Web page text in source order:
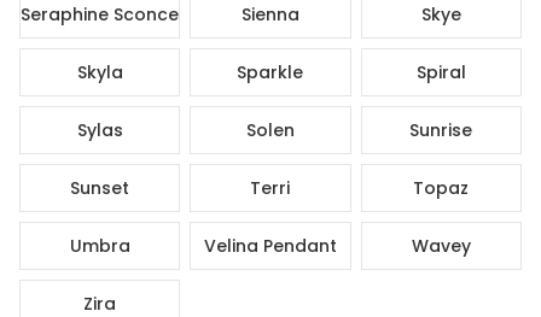
Seraphine Sconce Sienna Skye
Skyla Sparkle Spiral
Sylas Solen Sunrise
Sunset Terri Topaz
Umbra Velina Pendant Wavey
Zira